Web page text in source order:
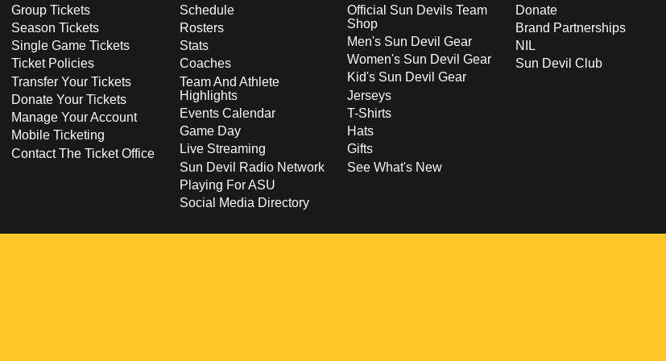
Group Tickets
Season Tickets
Single Game Tickets
Ticket Policies
Transfer Your Tickets
Donate Your Tickets
Manage Your Account
Mobile Ticketing
Contact The Ticket Office
Schedule
Rosters
Stats
Coaches
Team And Athlete
Highlights
Events Calendar
Game Day
Live Streaming
Sun Devil Radio Network
Playing For ASU
Social Media Directory
Official Sun Devils Team
Shop
Men's Sun Devil Gear
Women's Sun Devil Gear
Kid's Sun Devil Gear
Jerseys
T-Shirts
Hats
Gifts
See What's New
Donate
Brand Partnerships
NIL
Sun Devil Club